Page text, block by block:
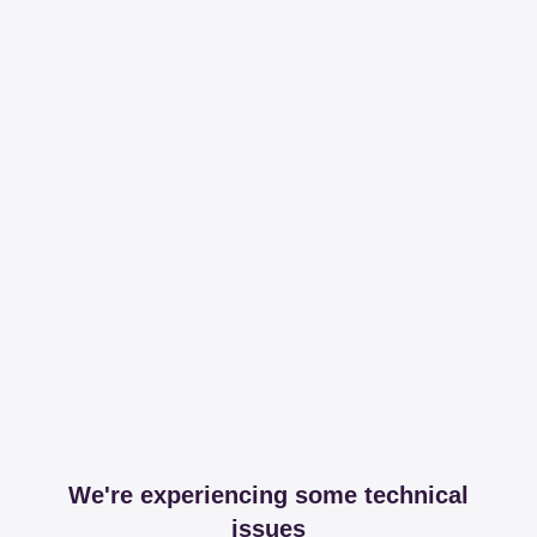
We're experiencing some technical
issues